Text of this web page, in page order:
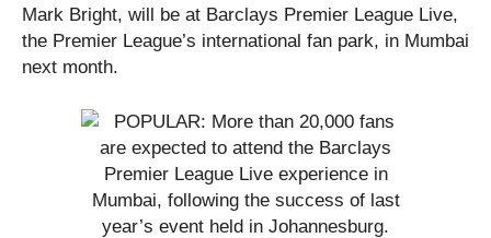
Mark Bright, will be at Barclays Premier League Live,
the Premier League’s international fan park, in Mumbai
next month.